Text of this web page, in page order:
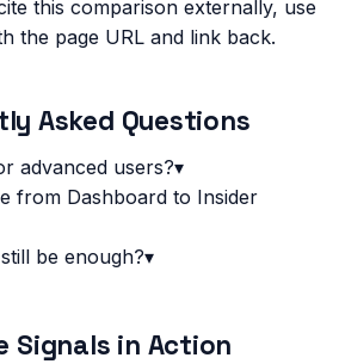
this comparison externally, use
the page URL and link back.
Asked Questions
advanced users?▾
from Dashboard to Insider
be enough?▾
Signals in Action